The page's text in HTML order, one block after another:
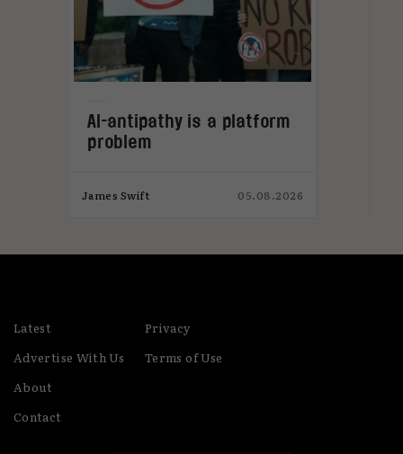
AI-antipathy is a platform
problem
James Swift 05.08.2026
Latest
Advertise With Us
About
Contact
Privacy
Terms of Use